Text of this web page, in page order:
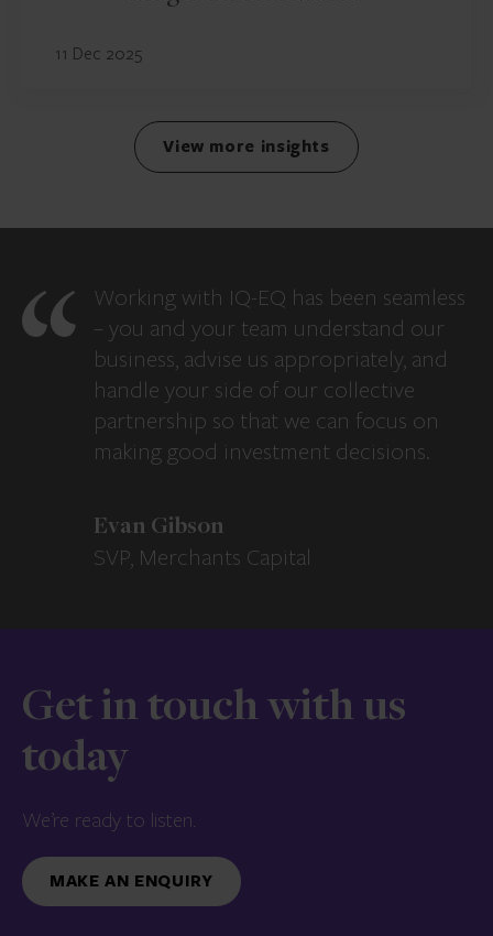
11 Dec 2025
View more insights
Working with IQ-EQ has been seamless
– you and your team understand our
business, advise us appropriately, and
handle your side of our collective
partnership so that we can focus on
making good investment decisions.
Evan Gibson
SVP, Merchants Capital
Get in touch with us
today
We’re ready to listen.
MAKE AN ENQUIRY